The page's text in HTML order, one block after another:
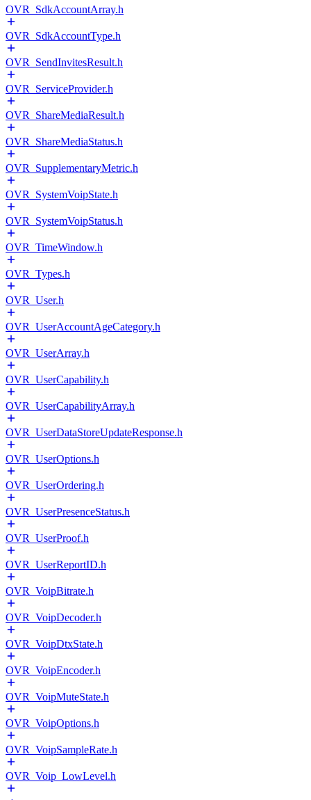
OVR_SdkAccountArray.h
OVR_SdkAccountType.h
OVR_SendInvitesResult.h
OVR_ServiceProvider.h
OVR_ShareMediaResult.h
OVR_ShareMediaStatus.h
OVR_SupplementaryMetric.h
OVR_SystemVoipState.h
OVR_SystemVoipStatus.h
OVR_TimeWindow.h
OVR_Types.h
OVR_User.h
OVR_UserAccountAgeCategory.h
OVR_UserArray.h
OVR_UserCapability.h
OVR_UserCapabilityArray.h
OVR_UserDataStoreUpdateResponse.h
OVR_UserOptions.h
OVR_UserOrdering.h
OVR_UserPresenceStatus.h
OVR_UserProof.h
OVR_UserReportID.h
OVR_VoipBitrate.h
OVR_VoipDecoder.h
OVR_VoipDtxState.h
OVR_VoipEncoder.h
OVR_VoipMuteState.h
OVR_VoipOptions.h
OVR_VoipSampleRate.h
OVR_Voip_LowLevel.h